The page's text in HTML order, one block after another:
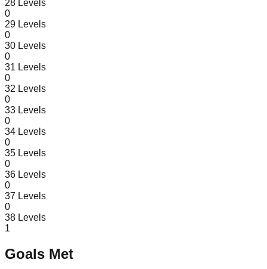
28 Levels
0
29 Levels
0
30 Levels
0
31 Levels
0
32 Levels
0
33 Levels
0
34 Levels
0
35 Levels
0
36 Levels
0
37 Levels
0
38 Levels
1
Goals Met